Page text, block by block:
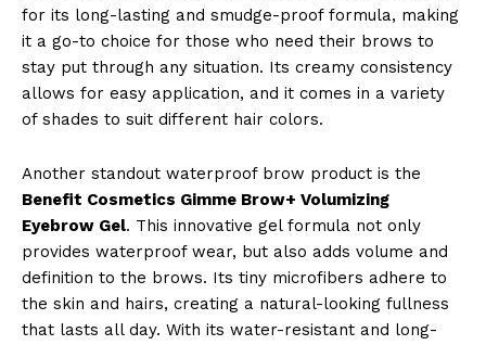
for its long-lasting and smudge-proof formula, making
it a go-to choice for those who need their brows to
stay put through any situation. Its creamy consistency
allows for easy application, and it comes in a variety
of shades to suit different hair colors.
Another standout waterproof brow product is the
Benefit Cosmetics Gimme Brow+ Volumizing
Eyebrow Gel. This innovative gel formula not only
provides waterproof wear, but also adds volume and
definition to the brows. Its tiny microfibers adhere to
the skin and hairs, creating a natural-looking fullness
that lasts all day. With its water-resistant and long-